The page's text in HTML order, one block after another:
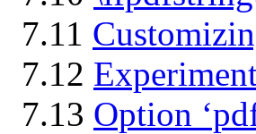
7.11
7.12
7.13 Option